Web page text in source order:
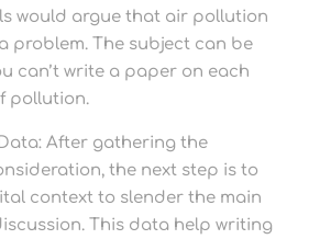
would argue that air pollution
problem. The subject can be
can’t write a paper on each
pollution.
After gathering the
the next step is to
context to slender the main
This data help writing